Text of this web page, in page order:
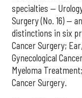
specialties —
Surgery (No. 16) —
distinctions in six
Cancer Surgery;
Gynecological
Myeloma
Cancer Surgery.